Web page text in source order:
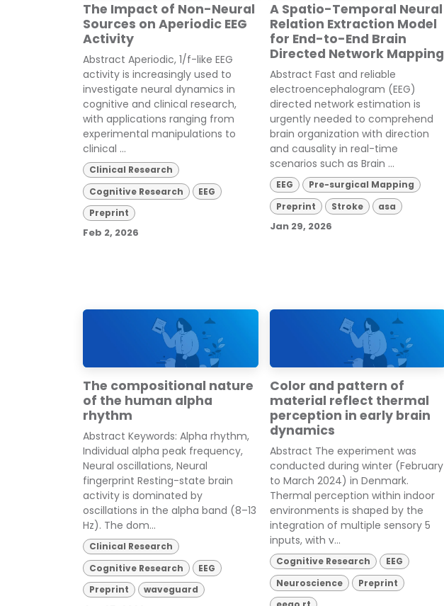
The Impact of Non-Neural
Sources on Aperiodic EEG
Activity
Abstract Aperiodic, 1/f-like EEG
activity is increasingly used to
investigate neural dynamics in
cognitive and clinical research,
with applications ranging from
experimental manipulations to
clinical ...
Clinical Research
Cognitive Research
EEG
Preprint
Feb 2, 2026
A Spatio-Temporal Neural
Relation Extraction Model
for End-to-End Brain
Directed Network Mapping
Abstract Fast and reliable
electroencephalogram (EEG)
directed network estimation is
urgently needed to comprehend
brain organization with direction
and causality in real-time
scenarios such as Brain ...
EEG
Pre-surgical Mapping
Preprint
Stroke asa
Jan 29, 2026
The compositional nature
of the human alpha
rhythm
Abstract Keywords: Alpha rhythm,
Individual alpha peak frequency,
Neural oscillations, Neural
fingerprint Resting-state brain
activity is dominated by
oscillations in the alpha band (8–13
Hz). The dom...
Clinical Research
Cognitive Research
EEG
Preprint
waveguard
Color and pattern of
material reflect thermal
perception in early brain
dynamics
Abstract The experiment was
conducted during winter (February
to March 2024) in Denmark.
Thermal perception within indoor
environments is shaped by the
integration of multiple sensory 5
inputs, with v...
Cognitive Research
EEG
Neuroscience
Preprint